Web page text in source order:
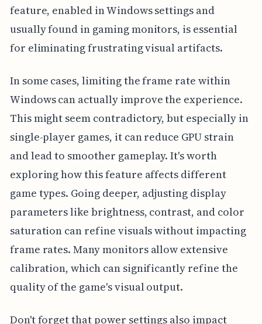
feature, enabled in Windows settings and
usually found in gaming monitors, is essential
for eliminating frustrating visual artifacts.
In some cases, limiting the frame rate within
Windows can actually improve the experience.
This might seem contradictory, but especially in
single-player games, it can reduce GPU strain
and lead to smoother gameplay. It's worth
exploring how this feature affects different
game types. Going deeper, adjusting display
parameters like brightness, contrast, and color
saturation can refine visuals without impacting
frame rates. Many monitors allow extensive
calibration, which can significantly refine the
quality of the game's visual output.
Don't forget that power settings also impact